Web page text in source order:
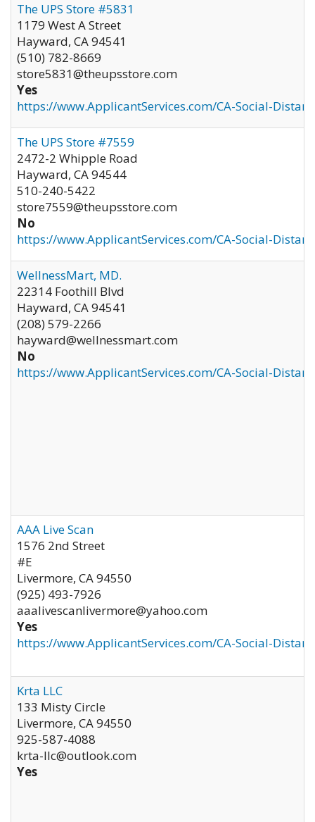
The UPS Store #5831
1179 West A Street
Hayward, CA94541
(510) 782-8669
store5831@theupsstore.com
Yes
https://www.ApplicantServices.com/CA-Social-
The UPS Store #7559
2472-2 Whipple Road
Hayward, CA94544
510-240-5422
store7559@theupsstore.com
No
https://www.ApplicantServices.com/CA-Social-
WellnessMart, MD.
22314 Foothill Blvd
Hayward, CA94541
(208) 579-2266
hayward@wellnessmart.com
No
https://www.ApplicantServices.com/CA-Social-
AAA Live Scan
1576 2nd Street
#E
Livermore, CA94550
(925) 493-7926
aaalivescanlivermore@yahoo.com
Yes
https://www.ApplicantServices.com/CA-Social-
Krta LLC
133 Misty Circle
Livermore, CA94550
925-587-4088
krta-llc@outlook.com
Yes